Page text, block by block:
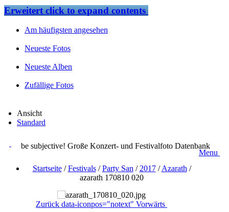
Erweitertclick to expand contents
Am häufigsten angesehen
Neueste Fotos
Neueste Alben
Zufällige Fotos
Ansicht
Standard
be subjective! Große Konzert- und Festivalfoto Datenbank
Menu
Startseite/Festivals/Party San / 2017/Azarath /
azarath 170810 020
Zurück data-iconpos="notext" Vorwärts